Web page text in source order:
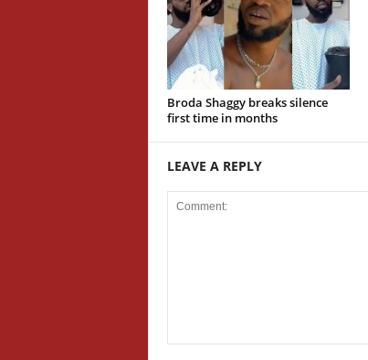
Broda Shaggy breaks silence
first time in months
LEAVE A REPLY